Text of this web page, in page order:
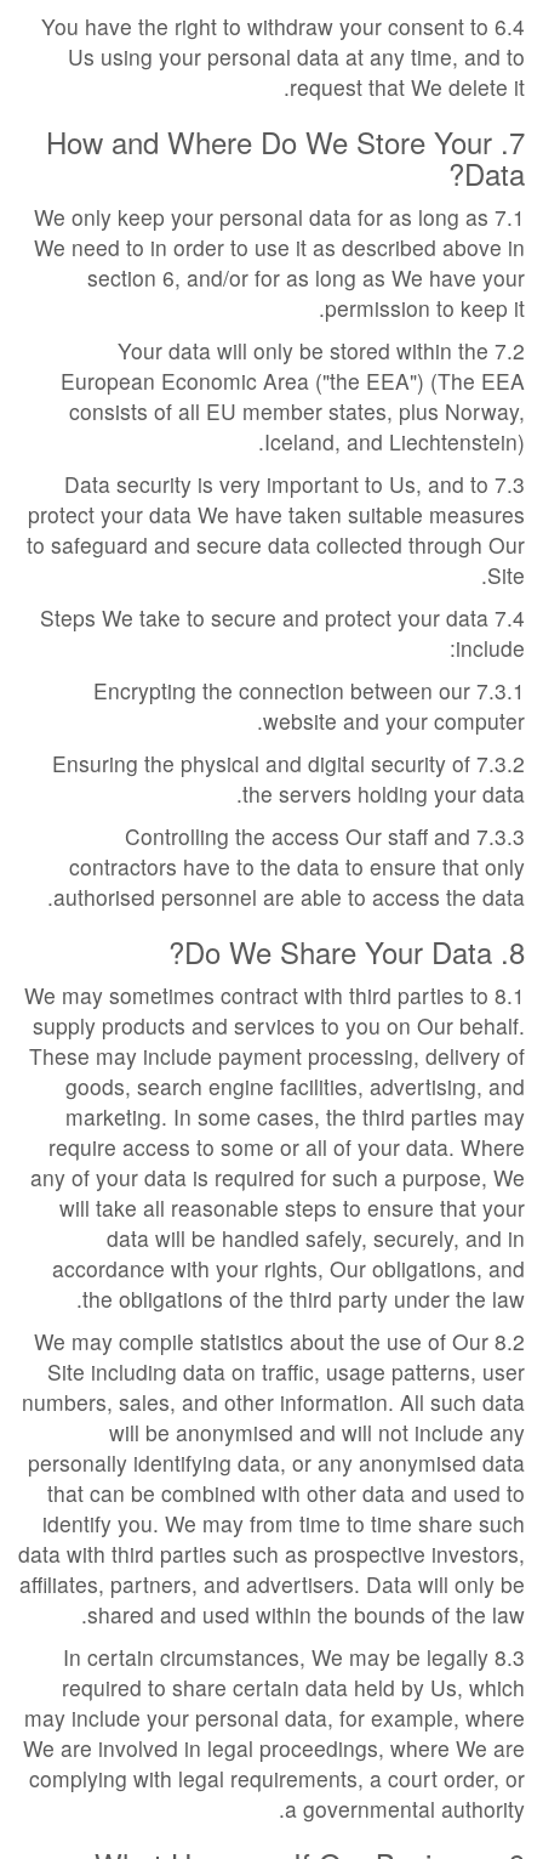
6.4 You have the right to withdraw your consent to
Us using your personal data at any time, and to
request that We delete it.
7. How and Where Do We Store Your
Data?
7.1 We only keep your personal data for as long as
We need to in order to use it as described above in
section 6, and/or for as long as We have your
permission to keep it.
7.2 Your data will only be stored within the
European Economic Area ("the EEA") (The EEA
consists of all EU member states, plus Norway,
Iceland, and Liechtenstein).
7.3 Data security is very important to Us, and to
protect your data We have taken suitable measures
to safeguard and secure data collected through Our
Site.
7.4 Steps We take to secure and protect your data
include:
7.3.1 Encrypting the connection between our
website and your computer.
7.3.2 Ensuring the physical and digital security of
the servers holding your data.
7.3.3 Controlling the access Our staff and
contractors have to the data to ensure that only
authorised personnel are able to access the data.
8. Do We Share Your Data?
8.1 We may sometimes contract with third parties to
supply products and services to you on Our behalf.
These may include payment processing, delivery of
goods, search engine facilities, advertising, and
marketing. In some cases, the third parties may
require access to some or all of your data. Where
any of your data is required for such a purpose, We
will take all reasonable steps to ensure that your
data will be handled safely, securely, and in
accordance with your rights, Our obligations, and
the obligations of the third party under the law.
8.2 We may compile statistics about the use of Our
Site including data on traffic, usage patterns, user
numbers, sales, and other information. All such data
will be anonymised and will not include any
personally identifying data, or any anonymised data
that can be combined with other data and used to
identify you. We may from time to time share such
data with third parties such as prospective investors,
affiliates, partners, and advertisers. Data will only be
shared and used within the bounds of the law.
8.3 In certain circumstances, We may be legally
required to share certain data held by Us, which
may include your personal data, for example, where
We are involved in legal proceedings, where We are
complying with legal requirements, a court order, or
a governmental authority.